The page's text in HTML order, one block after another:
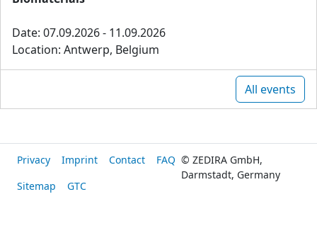
Date: 07.09.2026 - 11.09.2026
Location: Antwerp, Belgium
All events
Privacy Imprint Contact
FAQ
Sitemap
GTC
© ZEDIRA GmbH,
Darmstadt, Germany